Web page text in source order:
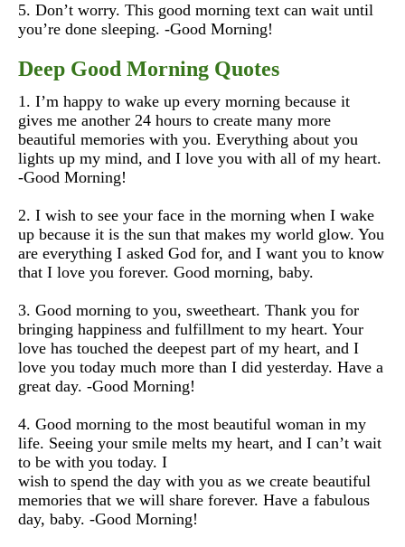
5. Don’t worry. This good morning text can wait until
you’re done sleeping. -Good Morning!
Deep Good Morning Quotes
1. I’m happy to wake up every morning because it
gives me another 24 hours to create many more
beautiful memories with you. Everything about you
lights up my mind, and I love you with all of my heart.
-Good Morning!
2. I wish to see your face in the morning when I wake
up because it is the sun that makes my world glow. You
are everything I asked God for, and I want you to know
that I love you forever. Good morning, baby.
3. Good morning to you, sweetheart. Thank you for
bringing happiness and fulfillment to my heart. Your
love has touched the deepest part of my heart, and I
love you today much more than I did yesterday. Have a
great day. -Good Morning!
4. Good morning to the most beautiful woman in my
life. Seeing your smile melts my heart, and I can’t wait
to be with you today. I
wish to spend the day with you as we create beautiful
memories that we will share forever. Have a fabulous
day, baby. -Good Morning!